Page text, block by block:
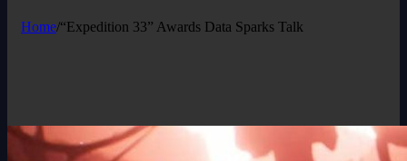
Home/“Expedition 33” Awards Data Sparks Talk